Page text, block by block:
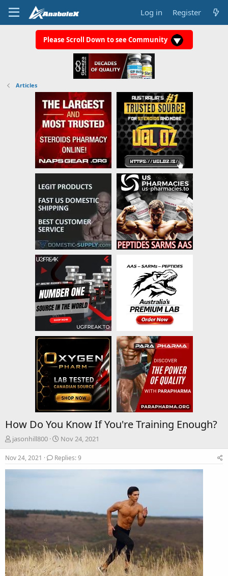
Log in Register
Please Scroll Down to see Community
Articles
How Do You Know If You're Training Enough?
T
h
r
a
r
e
r
jasonhill800
S
t
a
e
Nov 24, 2021
Nov 24, 2021 Replies: 9